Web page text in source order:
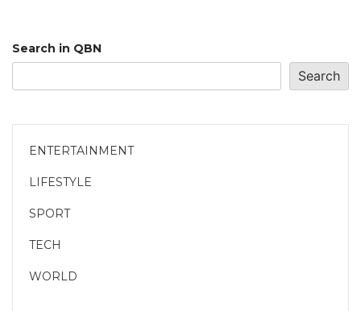
Search in QBN
Search
ENTERTAINMENT
LIFESTYLE
SPORT
TECH
WORLD